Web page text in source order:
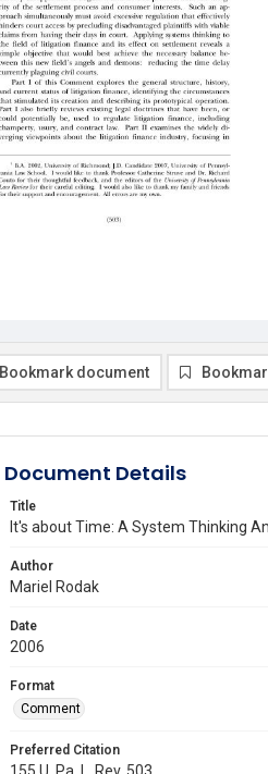
Bookmark document
Document Details
Title
It's about Time: A System Thinking
Author
Mariel Rodak
Date
2006
Format
Comment
Preferred Citation